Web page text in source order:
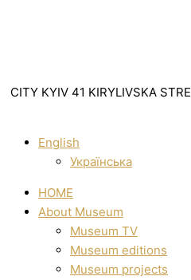
CITY KYIV 41 KIRYLIVSKA
English
Українська
HOME
About Museum
Museum TV
Museum editions
Museum projects